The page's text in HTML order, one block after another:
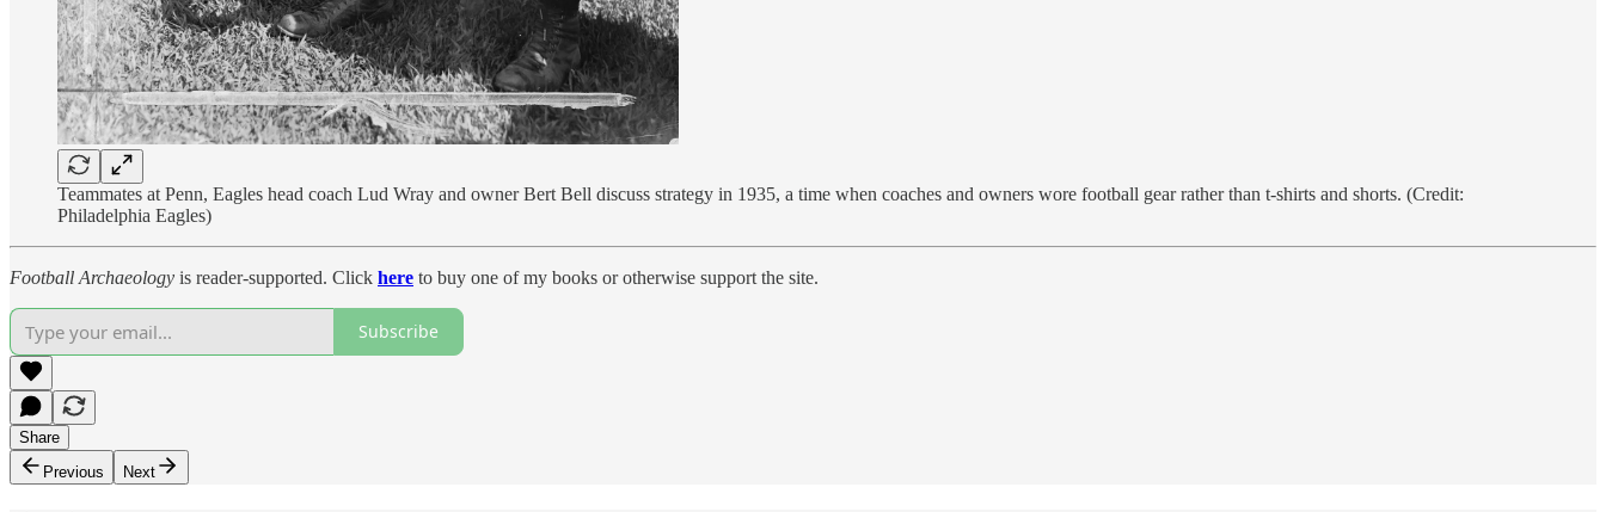
Teammates at Penn, Eagles head coach Lud Wray and owner Bert Bell discuss strategy in 1935, a time when coaches and owners wore football gear rather than t-shirts and shorts. (Credit:
Philadelphia Eagles)
Football Archaeology is reader-supported. Click here to buy one of my books or otherwise support the site.
Subscribe
Share
Previous
Next